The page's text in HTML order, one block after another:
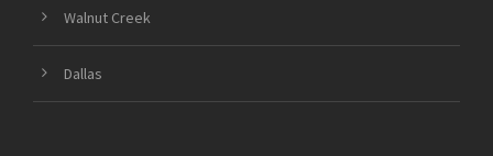
Walnut Creek
Dallas